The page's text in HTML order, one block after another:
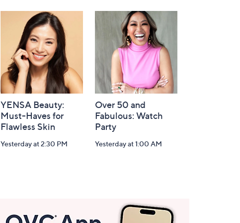
YENSA Beauty:
Must-Haves for
Flawless Skin
Yesterday at 2:30 PM
Over 50 and
Fabulous: Watch
Party
Yesterday at 1:00 AM